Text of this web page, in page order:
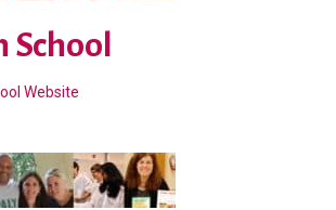
Website
u
t
G